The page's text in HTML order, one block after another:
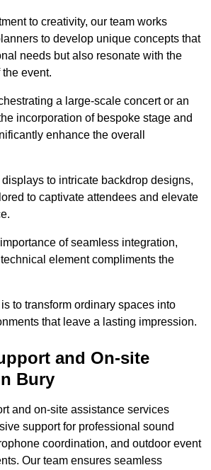
to creativity, our team works
to develop unique concepts that
needs but also resonate with the
event.
a large-scale concert or an
incorporation of bespoke stage and
enhance the overall
to intricate backdrop designs,
to captivate attendees and elevate
of seamless integration,
element compliments the
to transform ordinary spaces into
that leave a lasting impression.
and On-site
Bury
and on-site assistance services
support for professional sound
coordination, and outdoor event
Our team ensures seamless